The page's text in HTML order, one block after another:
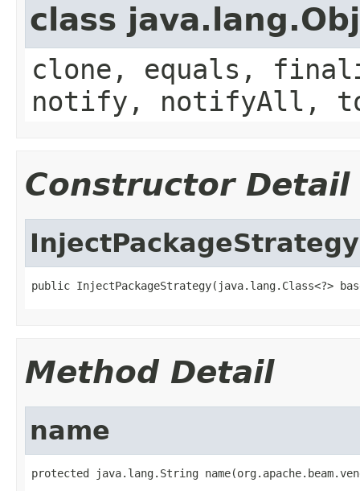
class
clone, equals,
notify, notifyAll,
Constructor Detail
InjectPackageStrategy
public InjectPackageStrategy(java.lang.Class<?>
Method Detail
name
protected java.lang.String